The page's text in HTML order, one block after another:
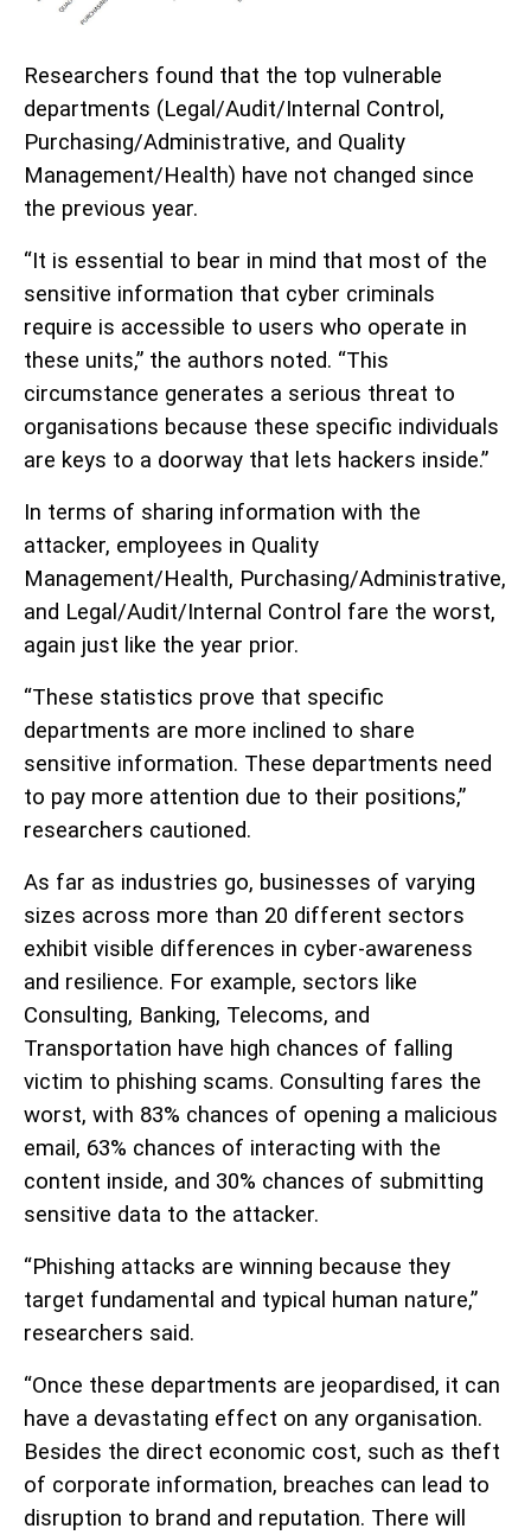
Researchers found that the top vulnerable
departments (Legal/Audit/Internal Control,
Purchasing/Administrative, and Quality
Management/Health) have not changed since
the previous year.
“It is essential to bear in mind that most of the
sensitive information that cyber criminals
require is accessible to users who operate in
these units,” the authors noted. “This
circumstance generates a serious threat to
organisations because these specific individuals
are keys to a doorway that lets hackers inside.”
In terms of sharing information with the
attacker, employees in Quality
Management/Health, Purchasing/Administrative,
and Legal/Audit/Internal Control fare the worst,
again just like the year prior.
“These statistics prove that specific
departments are more inclined to share
sensitive information. These departments need
to pay more attention due to their positions,”
researchers cautioned.
As far as industries go, businesses of varying
sizes across more than 20 different sectors
exhibit visible differences in cyber-awareness
and resilience. For example, sectors like
Consulting, Banking, Telecoms, and
Transportation have high chances of falling
victim to phishing scams. Consulting fares the
worst, with 83% chances of opening a malicious
email, 63% chances of interacting with the
content inside, and 30% chances of submitting
sensitive data to the attacker.
“Phishing attacks are winning because they
target fundamental and typical human nature,”
researchers said.
“Once these departments are jeopardised, it can
have a devastating effect on any organisation.
Besides the direct economic cost, such as theft
of corporate information, breaches can lead to
disruption to brand and reputation. There will